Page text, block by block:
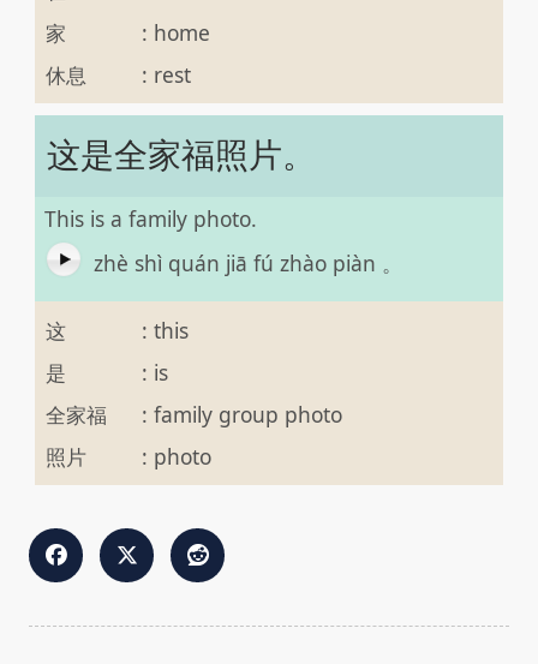
家
: home
休息
: rest
这是全家福照片。
This is a family photo.
zhè shì quán jiā fú zhào piàn 。
这 : this
是
: is
全家福
: family group photo
照片
: photo